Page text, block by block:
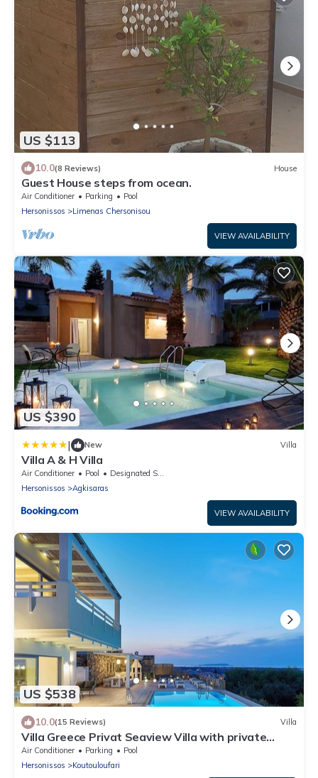
US $113
10.0(8 Reviews) House
Guest House steps from ocean.
Air Conditioner Parking
Pool
Hersonissos
Limenas Chersonisou
VIEW AVAILABILITY
US $390
| New Villa
Villa A & H Villa
Air Conditioner Pool
Designated Smoking Area
Hersonissos
Agkisaras
VIEW AVAILABILITY
US $538
10.0(15 Reviews) Villa
Villa Greece Privat Seaview Villa with private
heatable Pool
Air Conditioner Parking
Pool
Hersonissos
Koutouloufari